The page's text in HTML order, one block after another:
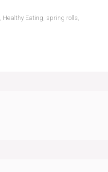
, Healthy Eating, spring rolls,